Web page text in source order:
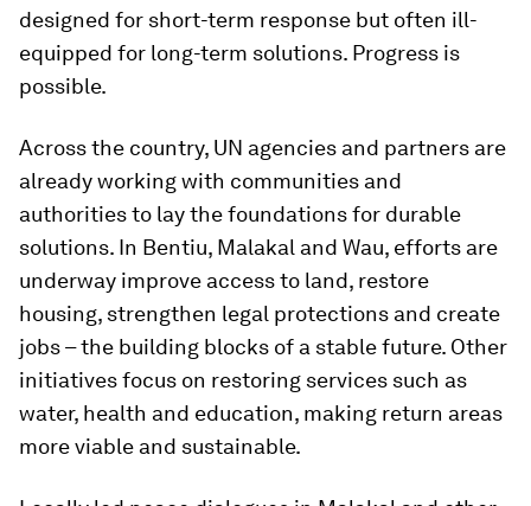
designed for short-term response but often ill-
equipped for long-term solutions. Progress is
possible.
Across the country, UN agencies and partners are
already working with communities and
authorities to lay the foundations for durable
solutions. In Bentiu, Malakal and Wau, efforts are
underway improve access to land, restore
housing, strengthen legal protections and create
jobs – the building blocks of a stable future. Other
initiatives focus on restoring services such as
water, health and education, making return areas
more viable and sustainable.